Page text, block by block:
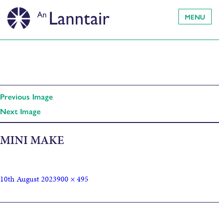
MENU
Previous Image
Next Image
MINI MAKE
10th August 2023900 × 495